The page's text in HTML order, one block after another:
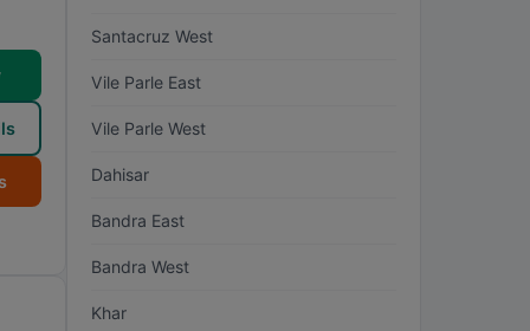
Santacruz West
Vile Parle East
Vile Parle West
Dahisar
Bandra East
Bandra West
Khar